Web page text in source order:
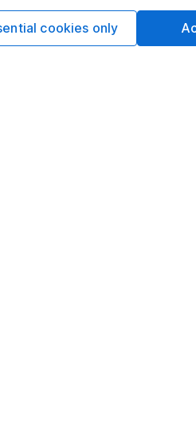
Market
Sitemap
cookies only